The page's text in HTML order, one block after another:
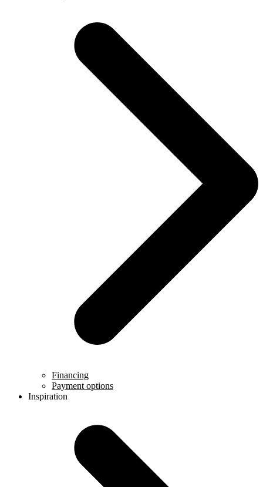
Financing
Payment options
Inspiration